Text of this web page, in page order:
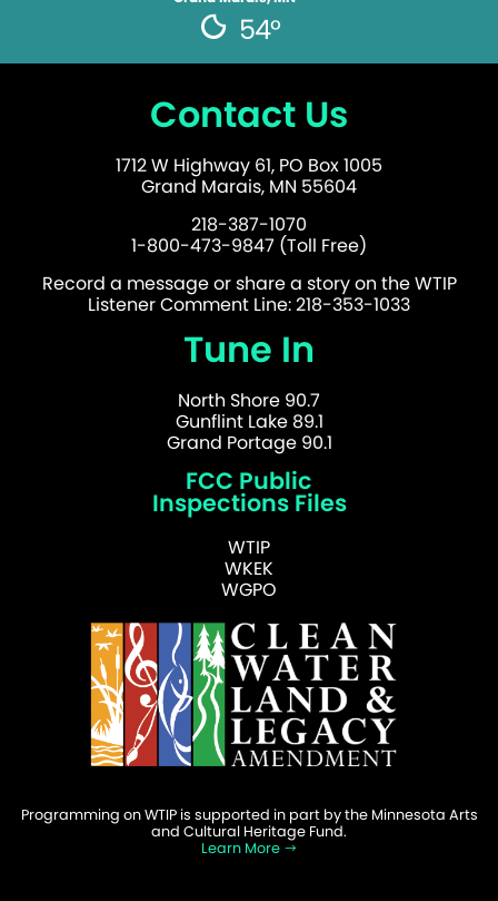
54°
Contact Us
1712 W Highway 61, PO Box 1005
Grand Marais, MN 55604
218-387-1070
1-800-473-9847 (Toll Free)
Record a message or share a story on the WTIP
Listener Comment Line: 218-353-1033
Tune In
North Shore 90.7
Gunflint Lake 89.1
Grand Portage 90.1
FCC Public
Inspections Files
WTIP
WKEK
WGPO
Programming on WTIP is supported in part by the Minnesota Arts
and Cultural Heritage Fund.
Learn More